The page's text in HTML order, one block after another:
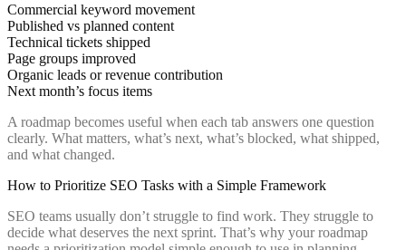
Commercial keyword movement
Published vs planned content
Technical tickets shipped
Page groups improved
Organic leads or revenue contribution
Next month’s focus items
A roadmap becomes useful when each tab answers one question
clearly. What matters, what’s next, what’s blocked, what shipped,
and what changed.
How to Prioritize SEO Tasks with a Simple Framework
SEO teams usually don’t struggle to find work. They struggle to
decide what deserves the next sprint. That’s why your roadmap